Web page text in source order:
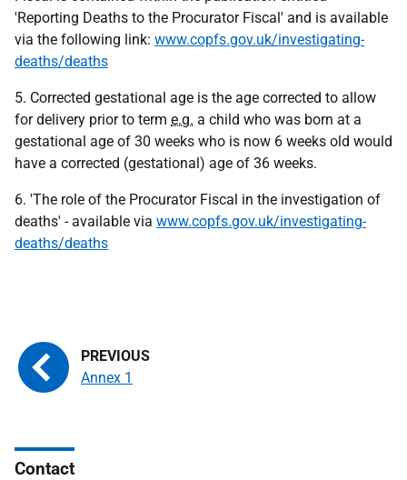
'Reporting Deaths to the Procurator Fiscal' and is available
via the following link: www.copfs.gov.uk/investigating-
deaths/deaths
5. Corrected gestational age is the age corrected to allow
for delivery prior to term e.g. a child who was born at a
gestational age of 30 weeks who is now 6 weeks old would
have a corrected (gestational) age of 36 weeks.
6. 'The role of the Procurator Fiscal in the investigation of
deaths' - available via www.copfs.gov.uk/investigating-
deaths/deaths
Annex 1
Contact